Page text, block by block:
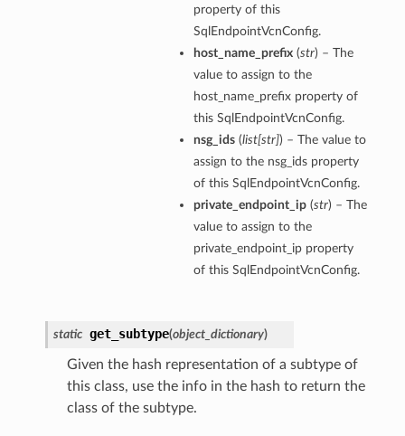
property of this
SqlEndpointVcnConfig.
host_name_prefix(str) – The
value to assign to the
host_name_prefix property of
this SqlEndpointVcnConfig.
nsg_ids(list[str]) – The value to
assign to the nsg_ids property
of this SqlEndpointVcnConfig.
private_endpoint_ip(str) – The
value to assign to the
private_endpoint_ip property
of this SqlEndpointVcnConfig.
static get_subtype(object_dictionary)
Given the hash representation of a subtype of
this class, use the info in the hash to return the
class of the subtype.